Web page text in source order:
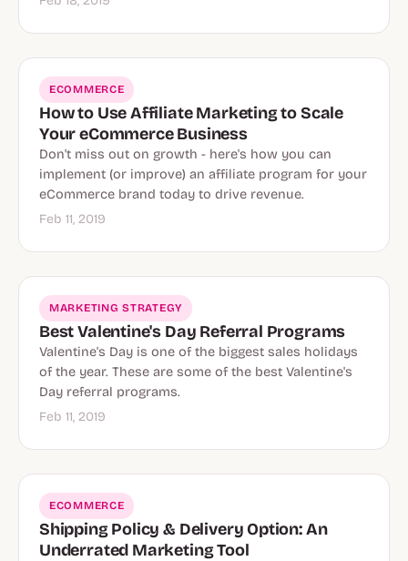
Ecommerce
ECOMMERCE
How to Use Affiliate Marketing to Scale
Your eCommerce Business
Don't miss out on growth - here's how you can
implement (or improve) an affiliate program for your
eCommerce brand today to drive revenue.
Feb 11, 2019
MARKETING STRATEGY
Best Valentine's Day Referral Programs
Valentine's Day is one of the biggest sales holidays
of the year. These are some of the best Valentine's
Day referral programs.
Feb 11, 2019
ECOMMERCE
Shipping Policy & Delivery Option: An
Underrated Marketing Tool